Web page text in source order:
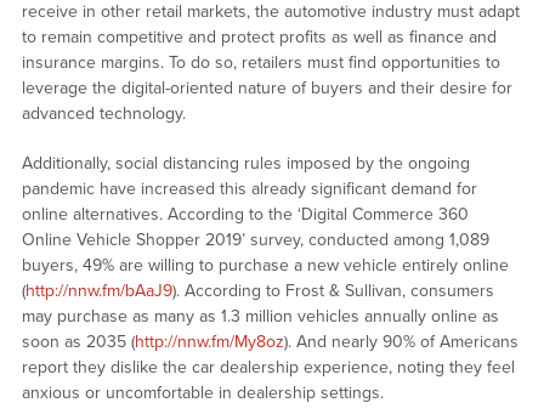
receive in other retail markets, the automotive industry must adapt
to remain competitive and protect profits as well as finance and
insurance margins. To do so, retailers must find opportunities to
leverage the digital-oriented nature of buyers and their desire for
advanced technology.
Additionally, social distancing rules imposed by the ongoing
pandemic have increased this already significant demand for
online alternatives. According to the ‘Digital Commerce 360
Online Vehicle Shopper 2019’ survey, conducted among 1,089
buyers, 49% are willing to purchase a new vehicle entirely online
(http://nnw.fm/bAaJ9). According to Frost & Sullivan, consumers
may purchase as many as 1.3 million vehicles annually online as
soon as 2035 (http://nnw.fm/My8oz). And nearly 90% of Americans
report they dislike the car dealership experience, noting they feel
anxious or uncomfortable in dealership settings.